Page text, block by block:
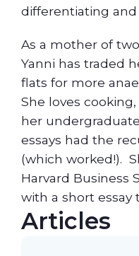
differentiating and
As a mother of
Yanni has traded
flats for more
She loves
her
essays had the
(which worked!).
Harvard Business
with a short essay
Articles